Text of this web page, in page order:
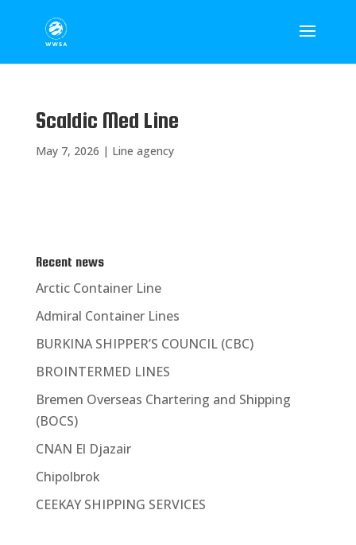
Scaldic Med Line
May 7, 2026 | Line agency
Recent news
Arctic Container Line
Admiral Container Lines
BURKINA SHIPPER’S COUNCIL (CBC)
BROINTERMED LINES
Bremen Overseas Chartering and Shipping
(BOCS)
CNAN El Djazair
Chipolbrok
CEEKAY SHIPPING SERVICES